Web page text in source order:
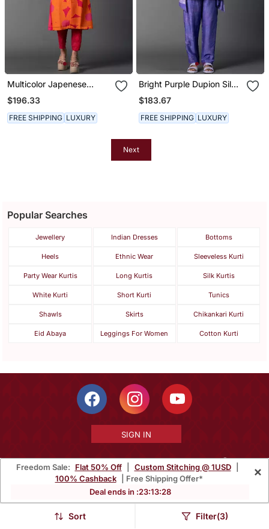
Multicolor Japenese
Quash Printed Kurta Sets
$196.33
FREE SHIPPING LUXURY
Bright Purple Dupion Silk
Printed Kurta Sets
$183.67
FREE SHIPPING LUXURY
Next
Freedom Sale: Flat 50% Off Custom Stitching @ 1USD
100% Cashback
| Free Shipping Offer*
Deal ends in :23:13:26
×
Sort Filter(3)
Popular Searches
Jewellery Indian Dresses Bottoms
Heels Ethnic Wear Sleeveless Kurti
Party Wear Kurtis Long Kurtis Silk Kurtis
White Kurti Short Kurti Tunics
Shawls Skirts Chikankari Kurti
Eid Abaya Leggings For Women Cotton Kurti
SIGN IN
Ships Worldwide
Guarantee